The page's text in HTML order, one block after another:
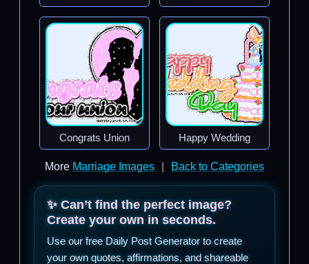
Congrats Union Happy Wedding
More Marriage Images Back to Categories
✨ Can’t find the perfect image?
Create your own in seconds.
Use our free Daily Post Generator to create
your own quotes, affirmations, and shareable